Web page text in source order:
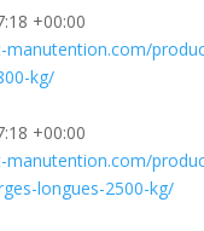
+00:00
manutention.com/
kg/
+00:00
manutention.com/
longues-2500-kg/